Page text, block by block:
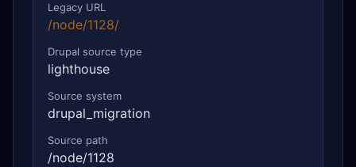
Legacy URL
/node/1128/
Drupal source type
lighthouse
Source system
drupal_migration
Source path
/node/1128